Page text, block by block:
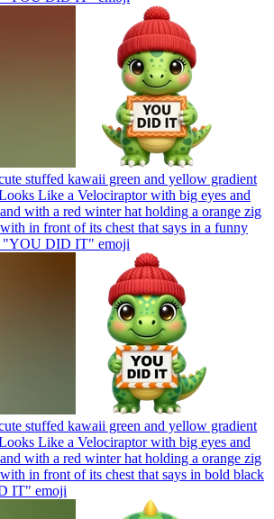
stuffed kawaii green and yellow gradient
Like a Velociraptor with big eyes and
with a red winter hat holding a orange zig
in front of its chest that says in a funny
"YOU DID IT" emoji
stuffed kawaii green and yellow gradient
Like a Velociraptor with big eyes and
with a red winter hat holding a orange zig
in front of its chest that says in bold black
IT" emoji